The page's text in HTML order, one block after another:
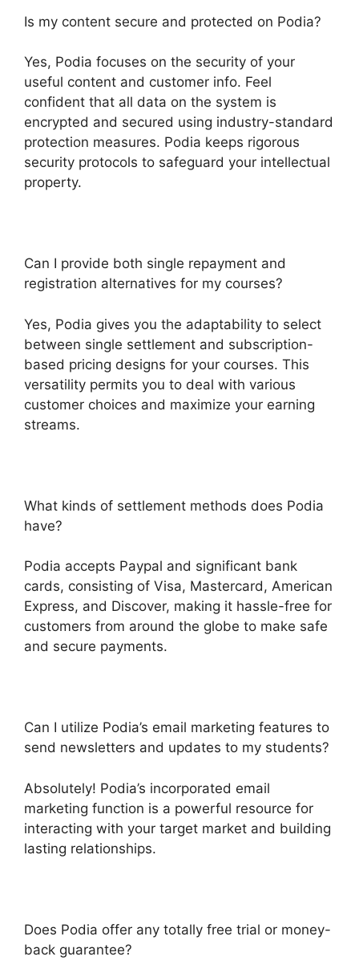
Is my content secure and protected on Podia?
Yes, Podia focuses on the security of your
useful content and customer info. Feel
confident that all data on the system is
encrypted and secured using industry-standard
protection measures. Podia keeps rigorous
security protocols to safeguard your intellectual
property.
Can I provide both single repayment and
registration alternatives for my courses?
Yes, Podia gives you the adaptability to select
between single settlement and subscription-
based pricing designs for your courses. This
versatility permits you to deal with various
customer choices and maximize your earning
streams.
What kinds of settlement methods does Podia
have?
Podia accepts Paypal and significant bank
cards, consisting of Visa, Mastercard, American
Express, and Discover, making it hassle-free for
customers from around the globe to make safe
and secure payments.
Can I utilize Podia’s email marketing features to
send newsletters and updates to my students?
Absolutely! Podia’s incorporated email
marketing function is a powerful resource for
interacting with your target market and building
lasting relationships.
Does Podia offer any totally free trial or money-
back guarantee?